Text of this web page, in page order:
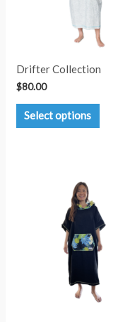
Drifter Collection
$80.00
Select options
This
be
chosen
on
product
page